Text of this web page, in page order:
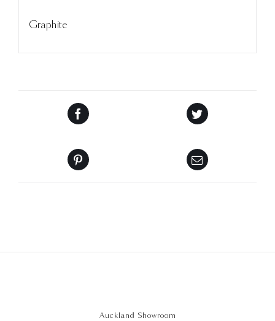
Graphite
Auckland Showroom